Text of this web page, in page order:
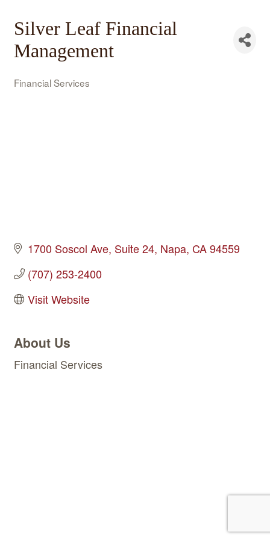
Silver Leaf Financial
Management
Categories
Financial Services
1700 Soscol Ave Suite 24 Napa CA 94559
(707) 253-2400
Visit Website
About Us
Financial Services